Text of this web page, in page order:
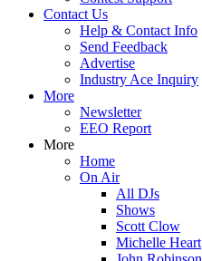
Contact Us
Help & Contact Info
Send Feedback
Advertise
Industry Ace Inquiry
More
Newsletter
EEO Report
More
Home
On Air
All DJs
Shows
Scott Clow
Michelle Heart